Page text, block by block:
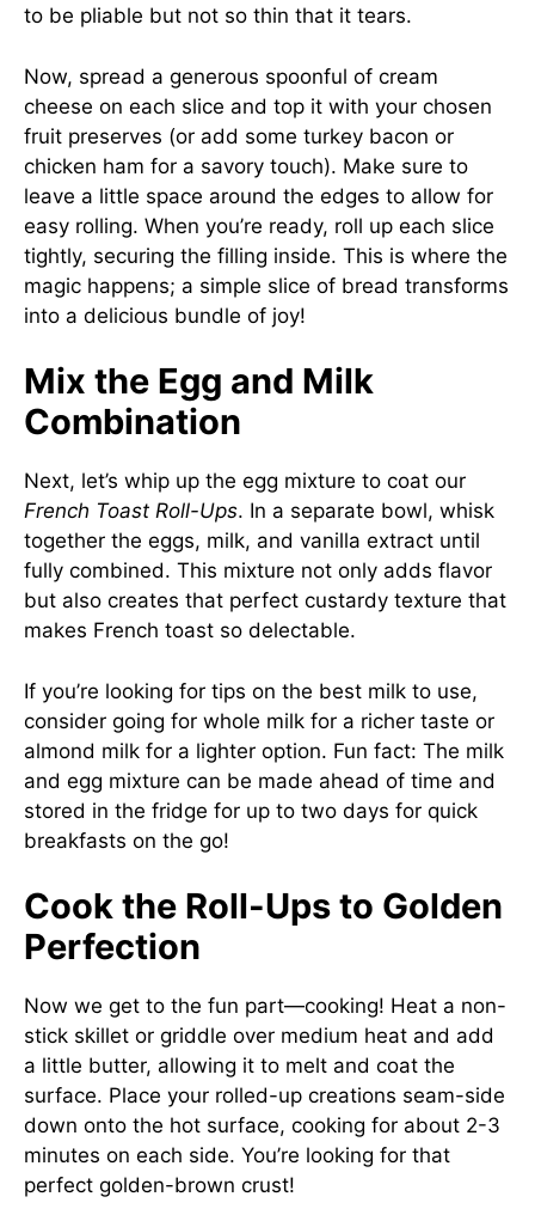
to be pliable but not so thin that it tears.
Now, spread a generous spoonful of cream
cheese on each slice and top it with your chosen
fruit preserves (or add some turkey bacon or
chicken ham for a savory touch). Make sure to
leave a little space around the edges to allow for
easy rolling. When you’re ready, roll up each slice
tightly, securing the filling inside. This is where the
magic happens; a simple slice of bread transforms
into a delicious bundle of joy!
Mix the Egg and Milk
Combination
Next, let’s whip up the egg mixture to coat our
French Toast Roll-Ups. In a separate bowl, whisk
together the eggs, milk, and vanilla extract until
fully combined. This mixture not only adds flavor
but also creates that perfect custardy texture that
makes French toast so delectable.
If you’re looking for tips on the best milk to use,
consider going for whole milk for a richer taste or
almond milk for a lighter option. Fun fact: The milk
and egg mixture can be made ahead of time and
stored in the fridge for up to two days for quick
breakfasts on the go!
Cook the Roll-Ups to Golden
Perfection
Now we get to the fun part—cooking! Heat a non-
stick skillet or griddle over medium heat and add
a little butter, allowing it to melt and coat the
surface. Place your rolled-up creations seam-side
down onto the hot surface, cooking for about 2-3
minutes on each side. You’re looking for that
perfect golden-brown crust!